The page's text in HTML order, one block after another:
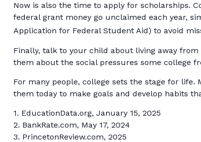
Now is also the time to apply for scholarships.
federal grant money go unclaimed each year,
Application for Federal Student Aid) to avoid
Finally, talk to your child about living away
them about the social pressures some college
For many people, college sets the stage for
them today to make goals and develop habits
1. EducationData.org, January 15, 2025
2. BankRate.com, May 17, 2024
3. PrincetonReview.com, 2025